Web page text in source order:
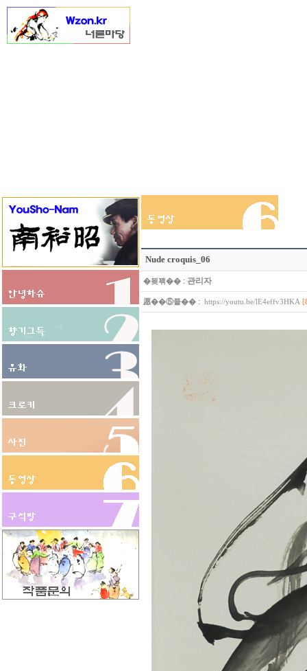
Nude croquis_06
�묒꽦�� : 관리자
愿��⑤쭅�� : https://youtu.be/lE4effv3HKA